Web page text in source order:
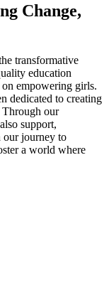
Change,
transformative
education
empowering girls.
dedicated to creating
Through our
support,
our journey to
a world where